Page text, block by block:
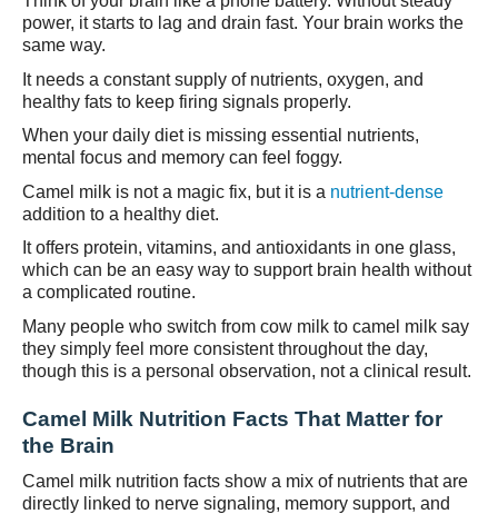
power, it starts to lag and drain fast. Your brain works the
same way.
It needs a constant supply of nutrients, oxygen, and
healthy fats to keep firing signals properly.
When your daily diet is missing essential nutrients,
mental focus and memory can feel foggy.
Camel milk is not a magic fix, but it is a nutrient-dense
addition to a healthy diet.
It offers protein, vitamins, and antioxidants in one glass,
which can be an easy way to support brain health without
a complicated routine.
Many people who switch from cow milk to camel milk say
they simply feel more consistent throughout the day,
though this is a personal observation, not a clinical result.
Camel Milk Nutrition Facts That Matter for
the Brain
Camel milk nutrition facts show a mix of nutrients that are
directly linked to nerve signaling, memory support, and